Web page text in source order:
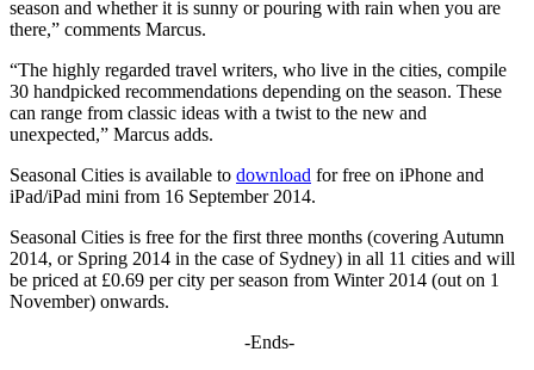
season and whether it is sunny or pouring with rain when you are
there,” comments Marcus.
“The highly regarded travel writers, who live in the cities, compile
30 handpicked recommendations depending on the season. These
can range from classic ideas with a twist to the new and
unexpected,” Marcus adds.
Seasonal Cities is available to download for free on iPhone and
iPad/iPad mini from 16 September 2014.
Seasonal Cities is free for the first three months (covering Autumn
2014, or Spring 2014 in the case of Sydney) in all 11 cities and will
be priced at £0.69 per city per season from Winter 2014 (out on 1
November) onwards.
-Ends-